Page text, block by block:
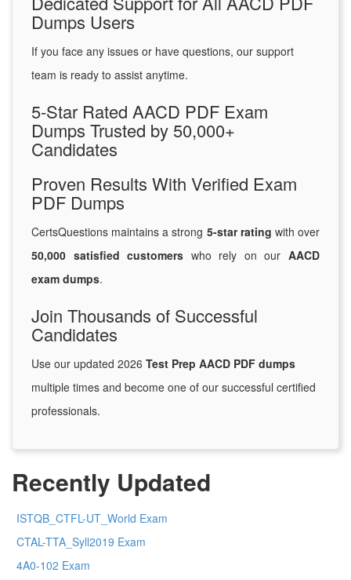
Dumps Users
If you face any issues or have questions, our support
team is ready to assist anytime.
5-Star Rated AACD PDF Exam
Dumps Trusted by 50,000+
Candidates
Proven Results With Verified Exam
PDF Dumps
CertsQuestions maintains a strong 5-star rating with over
50,000 satisfied customers who rely on ourAACD
exam dumps.
Join Thousands of Successful
Candidates
Use our updated 2026 Test Prep AACD PDF dumps
multiple times and become one of our successful certified
professionals.
Recently Updated
ISTQB_CTFL-UT_World Exam
CTAL-TTA_Syll2019 Exam
4A0-102 Exam